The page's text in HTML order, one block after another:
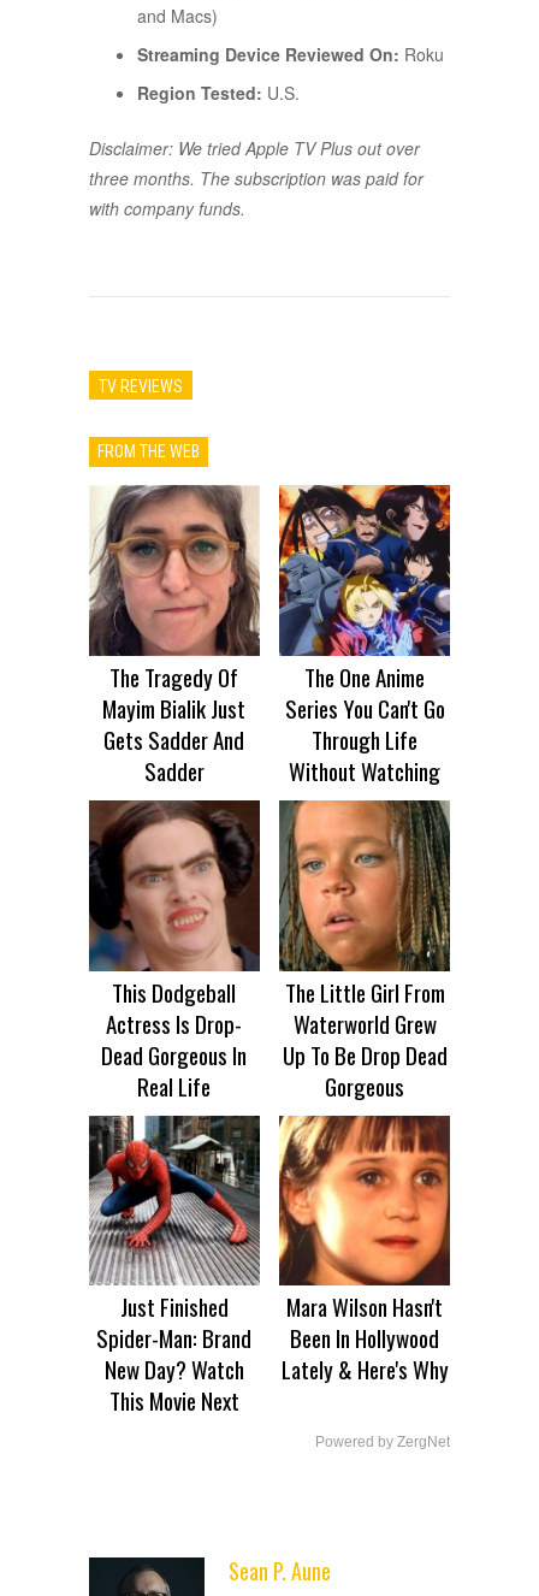
and Macs)
Streaming Device Reviewed On: Roku
Region Tested: U.S.
Disclaimer: We tried Apple TV Plus out over
three months. The subscription was paid for
with company funds.
TV REVIEWS
FROM THE WEB
The Tragedy Of
Mayim Bialik Just
Gets Sadder And
Sadder
The One Anime
Series You Can't Go
Through Life
Without Watching
This Dodgeball
Actress Is Drop-
Dead Gorgeous In
Real Life
The Little Girl From
Waterworld Grew
Up To Be Drop Dead
Gorgeous
Just Finished
Spider-Man: Brand
New Day? Watch
This Movie Next
Mara Wilson Hasn't
Been In Hollywood
Lately & Here's Why
Powered by ZergNet
Sean P. Aune